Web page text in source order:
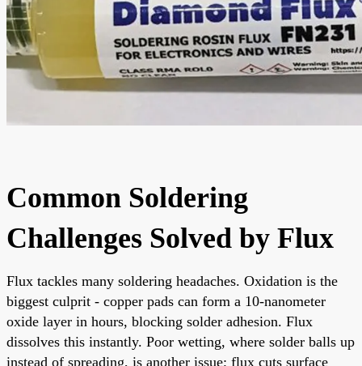
Common Soldering
Challenges Solved by Flux
Flux tackles many soldering headaches. Oxidation is the
biggest culprit - copper pads can form a 10-nanometer
oxide layer in hours, blocking solder adhesion. Flux
dissolves this instantly. Poor wetting, where solder balls up
instead of spreading, is another issue; flux cuts surface